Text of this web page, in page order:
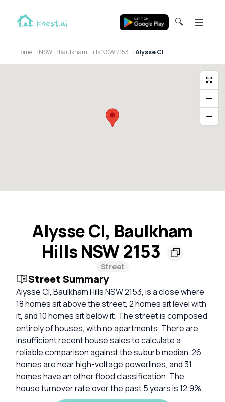
🔍
Home NSW Baulkham Hills NSW 2153 Alysse Cl
Alysse Cl, Baulkham
Hills NSW 2153
Street
Street Summary
Alysse Cl, Baulkham Hills NSW 2153, is a close where
18 homes sit above the street, 2 homes sit level with
it, and 10 homes sit below it. The street is composed
entirely of houses, with no apartments. There are
insufficient recent house sales to calculate a
reliable comparison against the suburb median. 26
homes are near high-voltage powerlines, and 31
homes have an other flood classification. The
house turnover rate over the past 5 years is 12.9%.